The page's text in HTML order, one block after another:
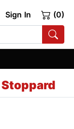
Sign In (0)